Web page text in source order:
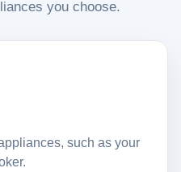
you choose.
such as your